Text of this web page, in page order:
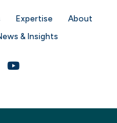
Expertise
About
& Insights
YouTube